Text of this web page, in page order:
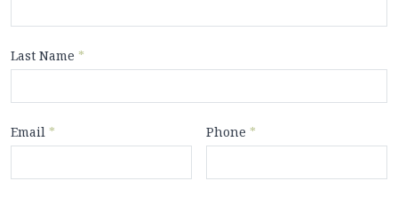
Last Name *
Email * Phone *